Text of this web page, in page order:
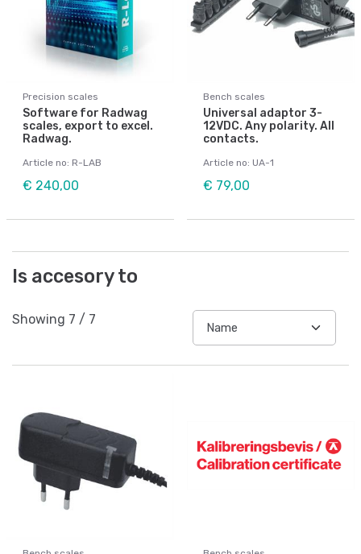
Precision scales
Software for Radwag
scales, export to excel.
Radwag.
Article no: R-LAB
€ 240,00
Bench scales
Universal adaptor 3-
12VDC. Any polarity. All
contacts.
Article no: UA-1
€ 79,00
Is accesory to
Showing 7 / 7